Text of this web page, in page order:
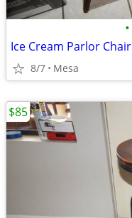
•
Ice Cream Parlor Chair
8/7 Mesa
$85